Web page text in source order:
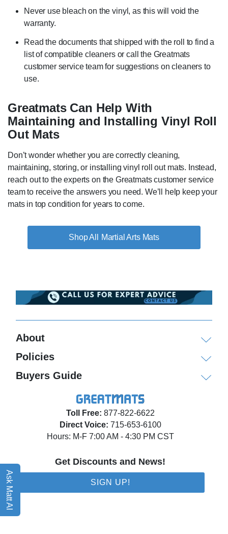
Ask Matt AI
Never use bleach on the vinyl, as this will void the
warranty.
Read the documents that shipped with the roll to find a
list of compatible cleaners or call the Greatmats
customer service team for suggestions on cleaners to
use.
Greatmats Can Help With
Maintaining and Installing Vinyl Roll
Out Mats
Don’t wonder whether you are correctly cleaning,
maintaining, storing, or installing vinyl roll out mats. Instead,
reach out to the experts on the Greatmats customer service
team to receive the answers you need. We’ll help keep your
mats in top condition for years to come.
Martial Arts Mats
Toll Free: 877-822-6622
Direct Voice: 715-653-6100
Hours: M-F 7:00 AM - 4:30 PM CST
Get Discounts and News!
SIGN UP!
About
Policies
Buyers Guide